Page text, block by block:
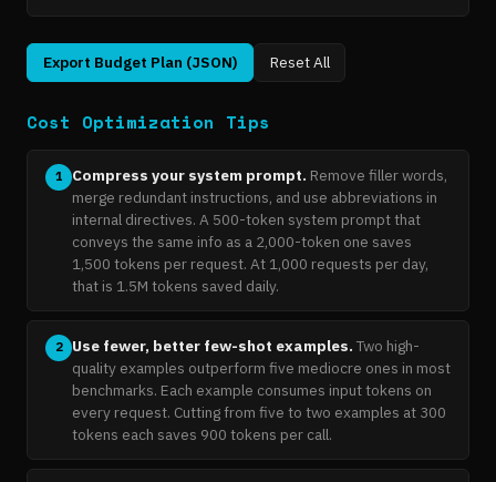
Export Budget Plan (JSON) Reset All
Cost Optimization Tips
1 Compress your system prompt. Remove filler words,
merge redundant instructions, and use abbreviations in
internal directives. A 500-token system prompt that
conveys the same info as a 2,000-token one saves
1,500 tokens per request. At 1,000 requests per day,
that is 1.5M tokens saved daily.
2 Use fewer, better few-shot examples. Two high-
quality examples outperform five mediocre ones in most
benchmarks. Each example consumes input tokens on
every request. Cutting from five to two examples at 300
tokens each saves 900 tokens per call.